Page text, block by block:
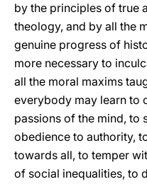
by the principles of true
theology, and by all the
genuine progress of
more necessary to
all the moral maxims
everybody may learn to
passions of the mind, to
obedience to authority,
towards all, to temper
of social inequalities, to